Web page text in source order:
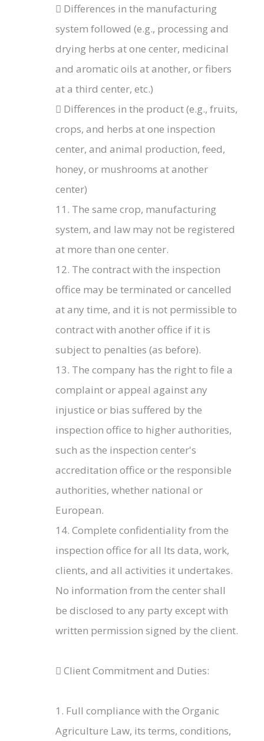
 Differences in the manufacturing
system followed (e.g., processing and
drying herbs at one center, medicinal
and aromatic oils at another, or fibers
at a third center, etc.)
 Differences in the product (e.g., fruits,
crops, and herbs at one inspection
center, and animal production, feed,
honey, or mushrooms at another
center)
11. The same crop, manufacturing
system, and law may not be registered
at more than one center.
12. The contract with the inspection
office may be terminated or cancelled
at any time, and it is not permissible to
contract with another office if it is
subject to penalties (as before).
13. The company has the right to file a
complaint or appeal against any
injustice or bias suffered by the
inspection office to higher authorities,
such as the inspection center's
accreditation office or the responsible
authorities, whether national or
European.
14. Complete confidentiality from the
inspection office for all Its data, work,
clients, and all activities it undertakes.
No information from the center shall
be disclosed to any party except with
written permission signed by the client.
 Client Commitment and Duties:
1. Full compliance with the Organic
Agriculture Law, its terms, conditions,